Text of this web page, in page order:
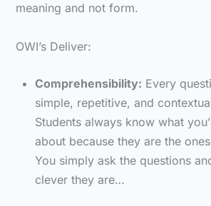
meaning and not form.
OWI’s Deliver:
Comprehensibility: Every
simple, repetitive, and
Students always know what
about because they are the
You simply ask the questions
clever they are…